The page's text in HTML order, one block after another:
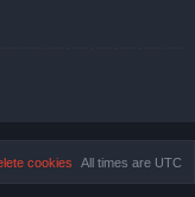
All times are UTC
cookies